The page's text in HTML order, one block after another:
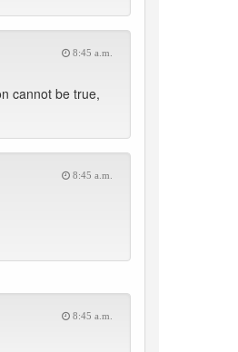
8:45 a.m.
cannot be true,
8:45 a.m.
8:45 a.m.